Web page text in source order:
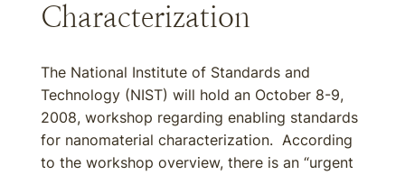
Characterization
The National Institute of Standards and
Technology (NIST) will hold an October 8-9,
2008, workshop regarding enabling standards
for nanomaterial characterization. According
to the workshop overview, there is an “urgent